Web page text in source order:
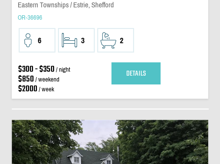
Eastern Townships / Estrie, Shefford
OR-36696
6 3 2
$300 - $350/ night
$850/ weekend
$2000/ week
DETAILS